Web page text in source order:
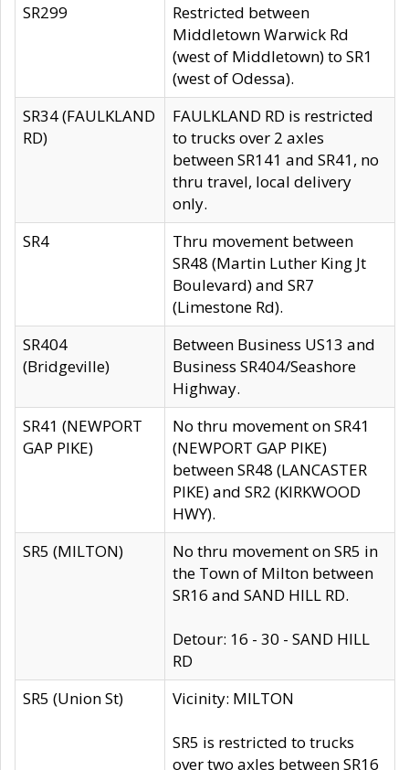
SR299
Restricted between
Middletown Warwick Rd
(west of Middletown) to SR1
(west of Odessa).
SR34 (FAULKLAND
RD)
FAULKLAND RD is restricted
to trucks over 2 axles
between SR141 and SR41, no
thru travel, local delivery
only.
SR4
Thru movement between
SR48 (Martin Luther King Jt
Boulevard) and SR7
(Limestone Rd).
SR404
(Bridgeville)
Between Business US13 and
Business SR404/Seashore
Highway.
SR41 (NEWPORT
GAP PIKE)
No thru movement on SR41
(NEWPORT GAP PIKE)
between SR48 (LANCASTER
PIKE) and SR2 (KIRKWOOD
HWY).
SR5 (MILTON)
No thru movement on SR5 in
the Town of Milton between
SR16 and SAND HILL RD.
Detour: 16 - 30 - SAND HILL
RD
SR5 (Union St)
Vicinity: MILTON
SR5 is restricted to trucks
over two axles between SR16